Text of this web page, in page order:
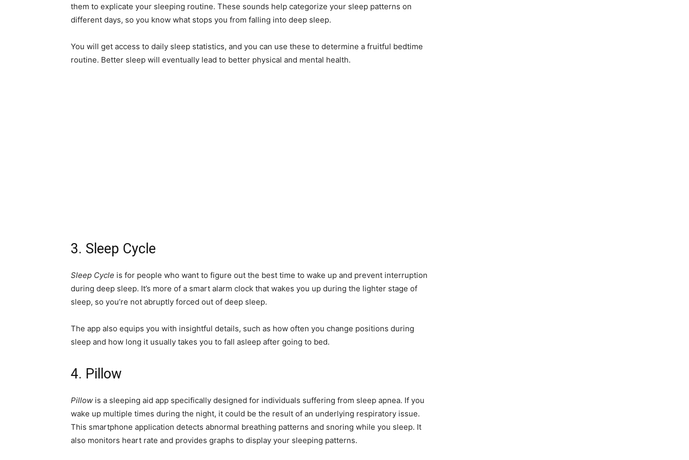
them to explicate your sleeping routine. These sounds help categorize your sleep patterns on
different days, so you know what stops you from falling into deep sleep.
You will get access to daily sleep statistics, and you can use these to determine a fruitful bedtime
routine. Better sleep will eventually lead to better physical and mental health.
3. Sleep Cycle
Sleep Cycle is for people who want to figure out the best time to wake up and prevent interruption
during deep sleep. It’s more of a smart alarm clock that wakes you up during the lighter stage of
sleep, so you’re not abruptly forced out of deep sleep.
The app also equips you with insightful details, such as how often you change positions during
sleep and how long it usually takes you to fall asleep after going to bed.
4. Pillow
Pillow is a sleeping aid app specifically designed for individuals suffering from sleep apnea. If you
wake up multiple times during the night, it could be the result of an underlying respiratory issue.
This smartphone application detects abnormal breathing patterns and snoring while you sleep. It
also monitors heart rate and provides graphs to display your sleeping patterns.